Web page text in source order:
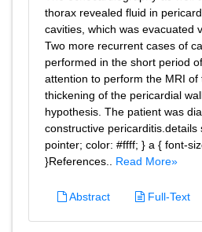
thorax revealed fluid in
cavities, which was evacuated
Two more recurrent cases of
performed in the short period
attention to perform the MRI of
thickening of the pericardial
hypothesis. The patient was
constructive pericarditis.details
pointer; color: #ffff; } a { font-
}References.. Read More»
Abstract Full-Text